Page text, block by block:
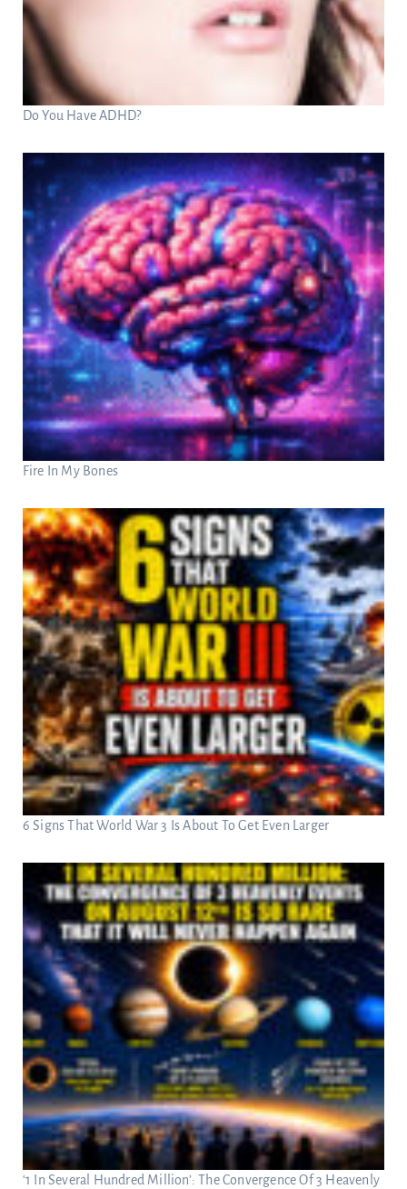
Do You Have ADHD?
Fire In My Bones
6 Signs That World War 3 Is About To Get Even Larger
‘1 In Several Hundred Million’: The Convergence Of 3 Heavenly